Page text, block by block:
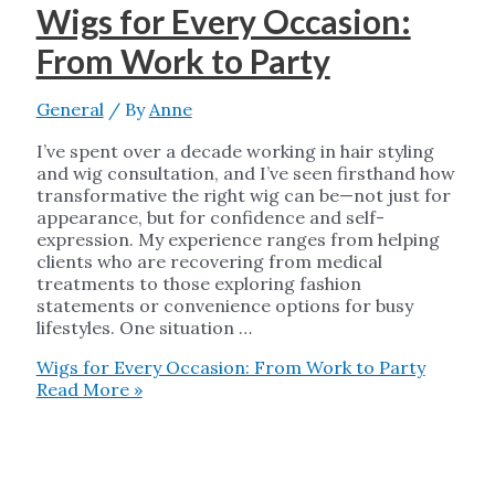
Wigs for Every Occasion:
From Work to Party
General/ ByAnne
I’ve spent over a decade working in hair styling
and wig consultation, and I’ve seen firsthand how
transformative the right wig can be—not just for
appearance, but for confidence and self-
expression. My experience ranges from helping
clients who are recovering from medical
treatments to those exploring fashion
statements or convenience options for busy
lifestyles. One situation …
Wigs for Every Occasion: From Work to Party
Read More »